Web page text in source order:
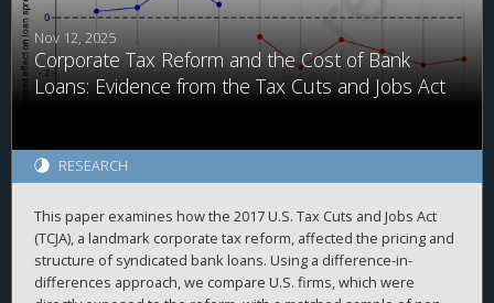
Act. The study concludes by discussing how its findings inform
policy and future studies.
Nov 12, 2025
Corporate Tax Reform and the Cost of Bank
Loans: Evidence from the Tax Cuts and Jobs Act
RESEARCH
This paper examines how the 2017 U.S. Tax Cuts and Jobs Act
(TCJA), a landmark corporate tax reform, affected the pricing and
structure of syndicated bank loans. Using a difference-in-
differences approach, we compare U.S. firms, which were